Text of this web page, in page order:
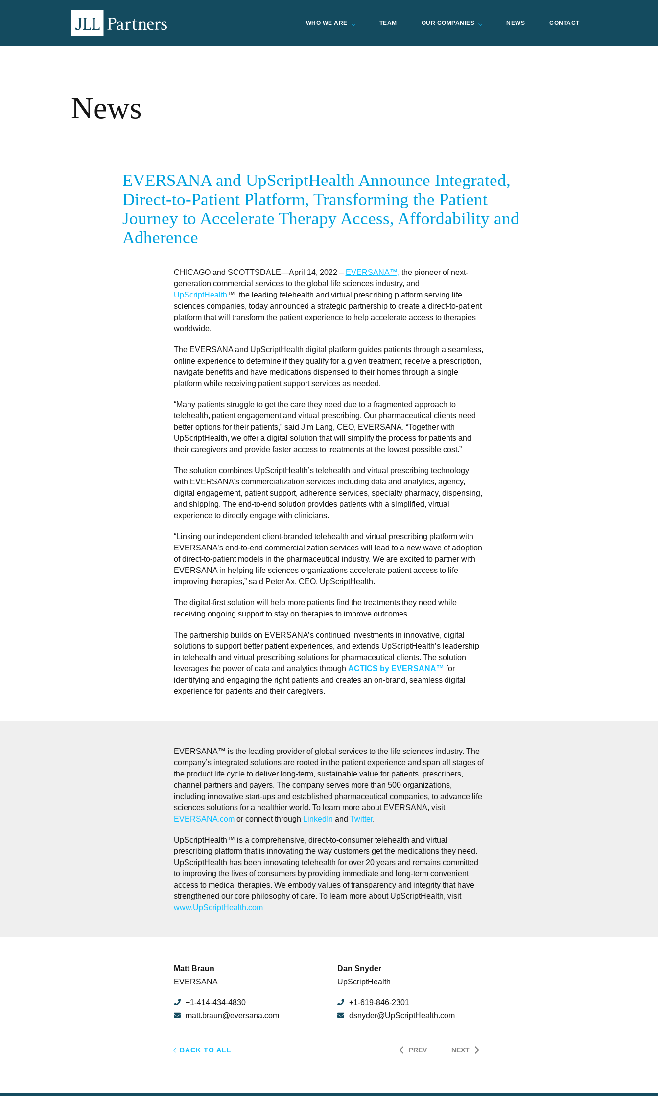
WHO WE ARE TEAM OUR COMPANIES NEWS CONTACT
News
EVERSANA and UpScriptHealth Announce Integrated,
Direct-to-Patient Platform, Transforming the Patient
Journey to Accelerate Therapy Access, Affordability and
Adherence
CHICAGO and SCOTTSDALE—April 14, 2022 – EVERSANA™, the pioneer of next-
generation commercial services to the global life sciences industry, and
UpScriptHealth™, the leading telehealth and virtual prescribing platform serving life
sciences companies, today announced a strategic partnership to create a direct-to-patient
platform that will transform the patient experience to help accelerate access to therapies
worldwide.
The EVERSANA and UpScriptHealth digital platform guides patients through a seamless,
online experience to determine if they qualify for a given treatment, receive a prescription,
navigate benefits and have medications dispensed to their homes through a single
platform while receiving patient support services as needed.
“Many patients struggle to get the care they need due to a fragmented approach to
telehealth, patient engagement and virtual prescribing. Our pharmaceutical clients need
better options for their patients,” said Jim Lang, CEO, EVERSANA. “Together with
UpScriptHealth, we offer a digital solution that will simplify the process for patients and
their caregivers and provide faster access to treatments at the lowest possible cost.”
The solution combines UpScriptHealth’s telehealth and virtual prescribing technology
with EVERSANA’s commercialization services including data and analytics, agency,
digital engagement, patient support, adherence services, specialty pharmacy, dispensing,
and shipping. The end-to-end solution provides patients with a simplified, virtual
experience to directly engage with clinicians.
“Linking our independent client-branded telehealth and virtual prescribing platform with
EVERSANA’s end-to-end commercialization services will lead to a new wave of adoption
of direct-to-patient models in the pharmaceutical industry. We are excited to partner with
EVERSANA in helping life sciences organizations accelerate patient access to life-
improving therapies,” said Peter Ax, CEO, UpScriptHealth.
The digital-first solution will help more patients find the treatments they need while
receiving ongoing support to stay on therapies to improve outcomes.
The partnership builds on EVERSANA’s continued investments in innovative, digital
solutions to support better patient experiences, and extends UpScriptHealth’s leadership
in telehealth and virtual prescribing solutions for pharmaceutical clients. The solution
leverages the power of data and analytics through ACTICS by EVERSANA™ for
identifying and engaging the right patients and creates an on-brand, seamless digital
experience for patients and their caregivers.
EVERSANA™ is the leading provider of global services to the life sciences industry. The
company’s integrated solutions are rooted in the patient experience and span all stages of
the product life cycle to deliver long-term, sustainable value for patients, prescribers,
channel partners and payers. The company serves more than 500 organizations,
including innovative start-ups and established pharmaceutical companies, to advance life
sciences solutions for a healthier world. To learn more about EVERSANA, visit
EVERSANA.comor connect through LinkedIn and Twitter.
UpScriptHealth™ is a comprehensive, direct-to-consumer telehealth and virtual
prescribing platform that is innovating the way customers get the medications they need.
UpScriptHealth has been innovating telehealth for over 20 years and remains committed
to improving the lives of consumers by providing immediate and long-term convenient
access to medical therapies. We embody values of transparency and integrity that have
strengthened our core philosophy of care. To learn more about UpScriptHealth, visit
www.UpScriptHealth.com
Matt Braun
EVERSANA
+1-414-434-4830
matt.braun@eversana.com
Dan Snyder
UpScriptHealth
+1-619-846-2301
dsnyder@UpScriptHealth.com
BACK TO ALL PREV NEXT